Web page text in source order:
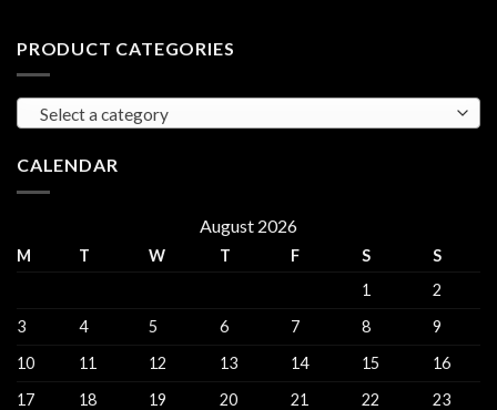
online
PRODUCT CATEGORIES
Select a category
CALENDAR
August 2026
M T W T F S
S
1
2
3
4 5 6 7 8
9
10
11 12 13 14 15
16
17
18 19 20 21 22 23